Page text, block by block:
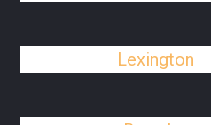
Lexington